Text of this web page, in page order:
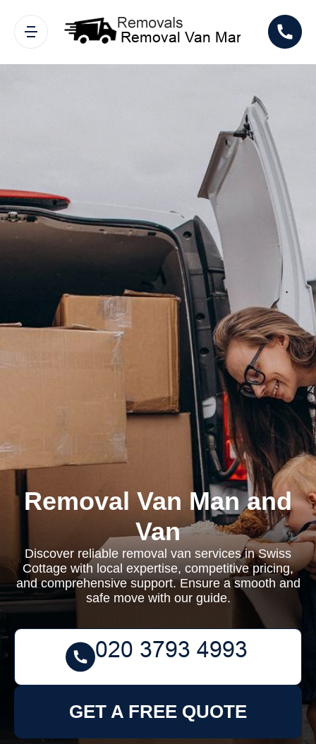
Removal Van Man and
Van
Discover reliable removal van services in Swiss
Cottage with local expertise, competitive pricing,
and comprehensive support. Ensure a smooth and
safe move with our guide.
GET A FREE QUOTE